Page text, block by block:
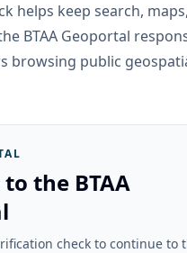
helps keep search,
BTAA Geoportal
browsing public
the BTAA
check to continue to